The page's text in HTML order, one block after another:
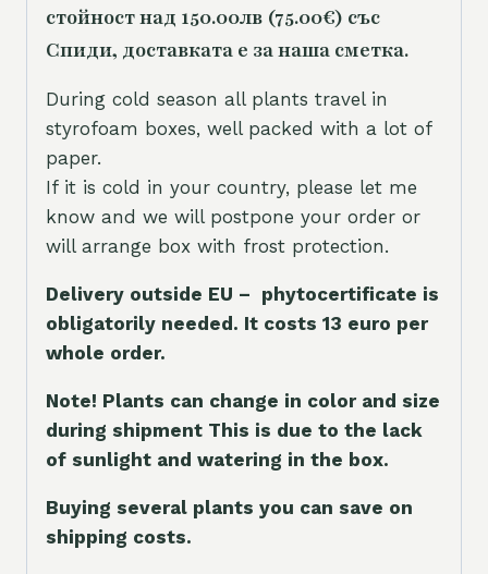
стойност над 150.00лв (75.00€) със
Спиди, доставката е за наша сметка.
During cold season all plants travel in
styrofoam boxes, well packed with a lot of
paper.
If it is cold in your country, please let me
know and we will postpone your order or
will arrange box with frost protection.
Delivery outside EU – phytocertificate is
obligatorily needed. It costs 13 euro per
whole order.
Note! Plants can change in color and size
during shipment This is due to the lack
of sunlight and watering in the box.
Buying several plants you can save on
shipping costs.